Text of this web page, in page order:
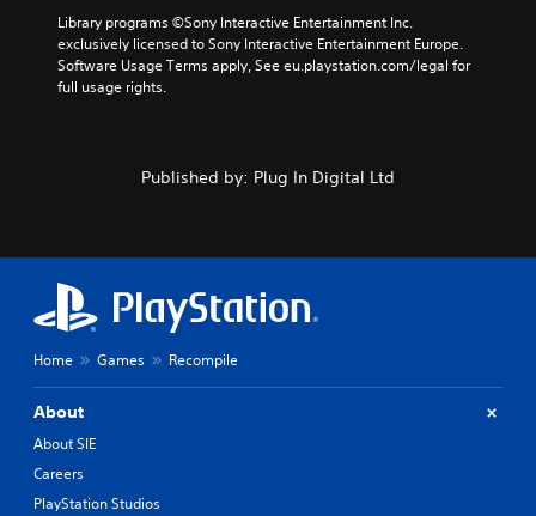
Library programs ©Sony Interactive Entertainment Inc.
exclusively licensed to Sony Interactive Entertainment Europe.
Software Usage Terms apply, See eu.playstation.com/legal for
full usage rights.
Published by: Plug In Digital Ltd
Home Games Recompile
About
About SIE
Careers
PlayStation Studios